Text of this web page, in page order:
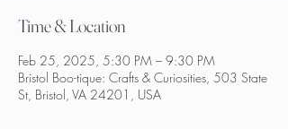
Time & Location
Feb 25, 2025, 5:30 PM – 9:30 PM
Bristol Boo-tique: Crafts & Curiosities, 503 State
St, Bristol, VA 24201, USA